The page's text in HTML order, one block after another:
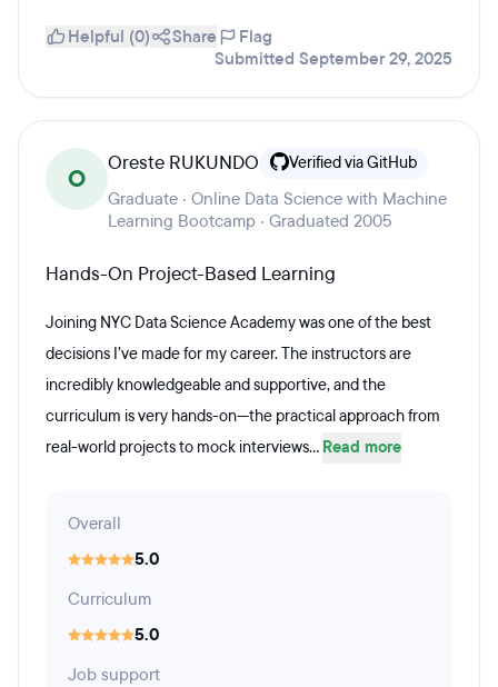
Helpful (0) Share
Flag
Submitted September 29, 2025
O
Oreste RUKUNDO Verified via GitHub
Graduate · Online Data Science with Machine
Learning Bootcamp · Graduated 2005
Hands-On Project-Based Learning
Joining NYC Data Science Academy was one of the best
decisions I’ve made for my career. The instructors are
incredibly knowledgeable and supportive, and the
curriculum is very hands-on—the practical approach from
real-world projects to mock interviews... Read more
Overall
5.0
Curriculum
5.0
Job support